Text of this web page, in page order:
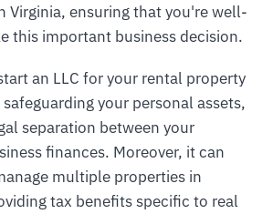
Virginia, ensuring that you're well-
this important business decision.
an LLC for your rental property
your personal assets,
separation between your
finances. Moreover, it can
multiple properties in
tax benefits specific to real